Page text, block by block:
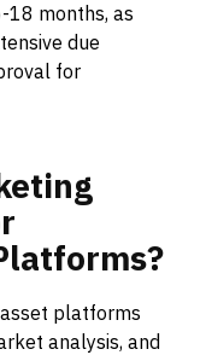
18 months, as
due
for
platforms
analysis, and